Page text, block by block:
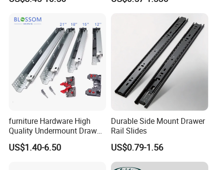
furniture Hardware High
Quality Undermount Drawer
Slide Factory
US$1.40-6.50
Durable Side Mount Drawer
Rail Slides
US$0.79-1.56